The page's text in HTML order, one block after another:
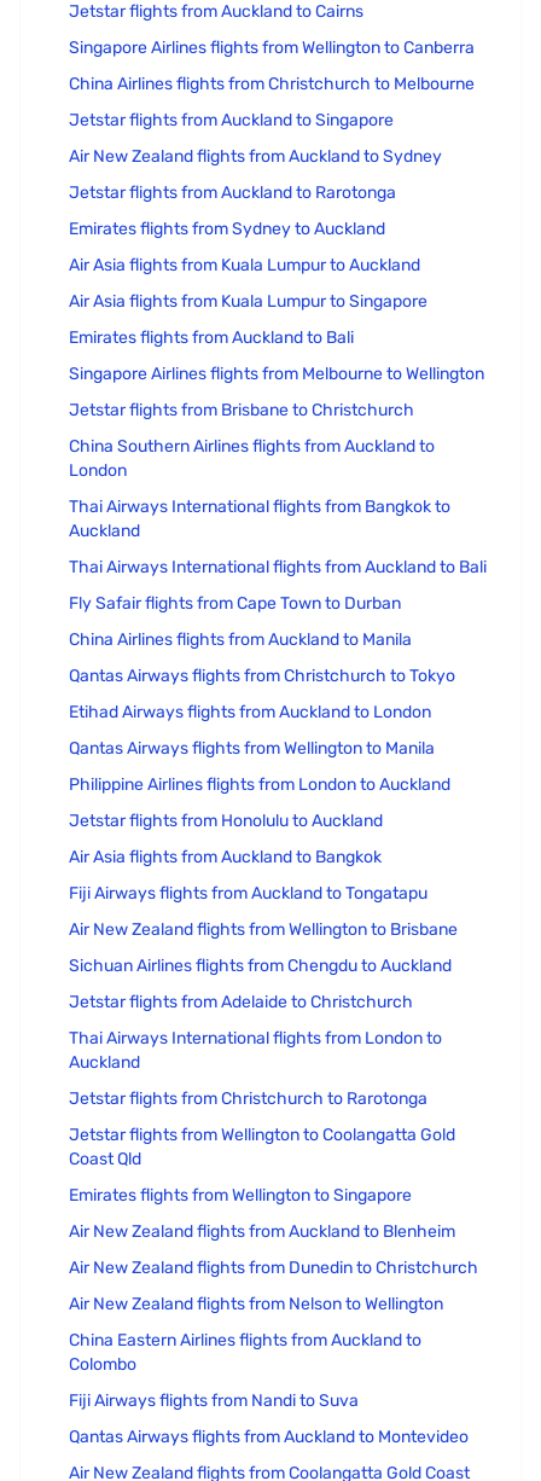
Jetstar flights from Auckland to Cairns
Singapore Airlines flights from Wellington to Canberra
China Airlines flights from Christchurch to Melbourne
Jetstar flights from Auckland to Singapore
Air New Zealand flights from Auckland to Sydney
Jetstar flights from Auckland to Rarotonga
Emirates flights from Sydney to Auckland
Air Asia flights from Kuala Lumpur to Auckland
Air Asia flights from Kuala Lumpur to Singapore
Emirates flights from Auckland to Bali
Singapore Airlines flights from Melbourne to Wellington
Jetstar flights from Brisbane to Christchurch
China Southern Airlines flights from Auckland to
London
Thai Airways International flights from Bangkok to
Auckland
Thai Airways International flights from Auckland to Bali
Fly Safair flights from Cape Town to Durban
China Airlines flights from Auckland to Manila
Qantas Airways flights from Christchurch to Tokyo
Etihad Airways flights from Auckland to London
Qantas Airways flights from Wellington to Manila
Philippine Airlines flights from London to Auckland
Jetstar flights from Honolulu to Auckland
Air Asia flights from Auckland to Bangkok
Fiji Airways flights from Auckland to Tongatapu
Air New Zealand flights from Wellington to Brisbane
Sichuan Airlines flights from Chengdu to Auckland
Jetstar flights from Adelaide to Christchurch
Thai Airways International flights from London to
Auckland
Jetstar flights from Christchurch to Rarotonga
Jetstar flights from Wellington to Coolangatta Gold
Coast Qld
Emirates flights from Wellington to Singapore
Air New Zealand flights from Auckland to Blenheim
Air New Zealand flights from Dunedin to Christchurch
Air New Zealand flights from Nelson to Wellington
China Eastern Airlines flights from Auckland to
Colombo
Fiji Airways flights from Nandi to Suva
Qantas Airways flights from Auckland to Montevideo
Air New Zealand flights from Coolangatta Gold Coast